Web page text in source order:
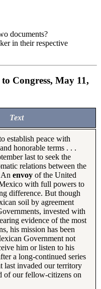
documents?
in their respective
Congress, May 11,
Text
establish peace with
honorable terms . . .
last to seek the
relations between the
envoy of the United
with full powers to
difference. But though
soil by agreement
invested with
evidence of the most
his mission has been
Government not
him or listen to his
a long-continued series
last invaded our territory
of our fellow-citizens on